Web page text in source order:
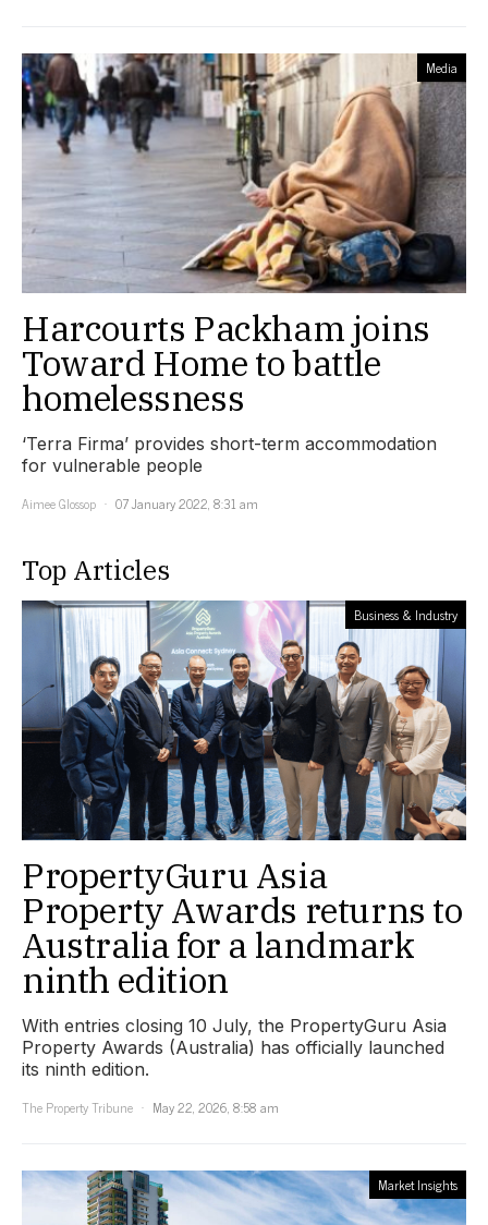
Media
Harcourts Packham joins
Toward Home to battle
homelessness
‘Terra Firma’ provides short-term accommodation
for vulnerable people
Aimee Glossop
07 January 2022, 8:31 am
Top Articles
Business & Industry
PropertyGuru Asia
Property Awards returns to
Australia for a landmark
ninth edition
With entries closing 10 July, the PropertyGuru Asia
Property Awards (Australia) has officially launched
its ninth edition.
The Property Tribune
May 22, 2026, 8:58 am
Market Insights